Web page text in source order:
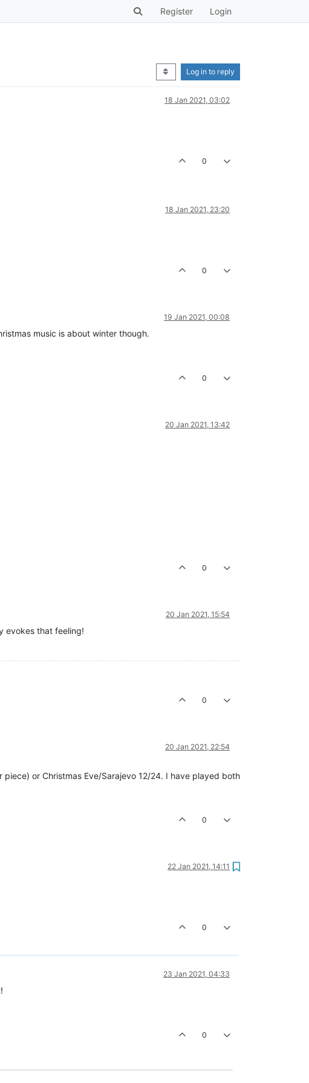
Register Login
Log in to reply
18 Jan 2021, 03:02
0
18 Jan 2021, 23:20
0
19 Jan 2021, 00:08
music is about winter though.
0
20 Jan 2021, 13:42
0
20 Jan 2021, 15:54
evokes that feeling!
0
20 Jan 2021, 22:54
or Christmas Eve/Sarajevo 12/24. I have played both
0
22 Jan 2021, 14:11
0
23 Jan 2021, 04:33
0